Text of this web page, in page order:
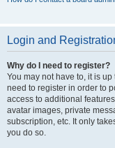
Login and
Why do I need to register?
You may not have to, it is
need to register in order to
access to additional
avatar images, private
subscription, etc. It only
you do so.